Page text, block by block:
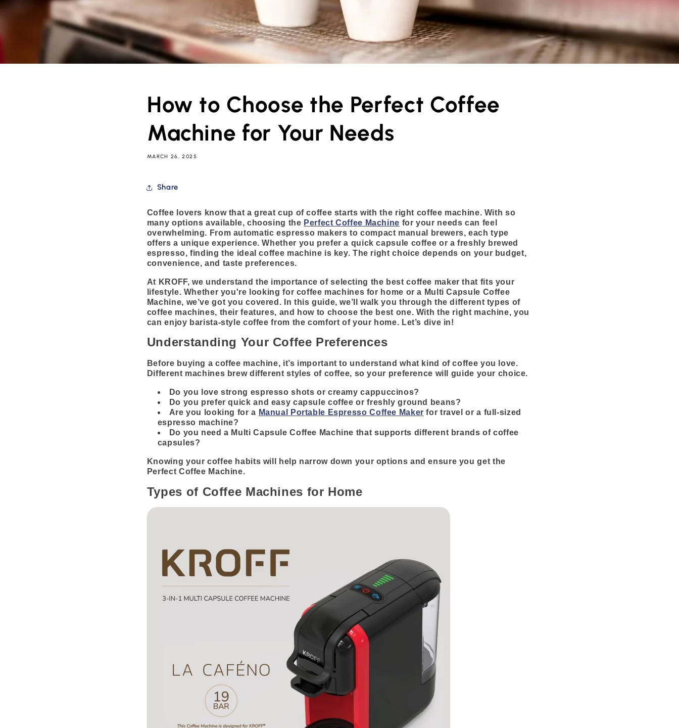
How to Choose the Perfect Coffee
Machine for Your Needs
MARCH 26, 2025
Share
Coffee lovers know that a great cup of coffee starts with the right coffee machine. With so
many options available, choosing the Perfect Coffee Machine for your needs can feel
overwhelming. From automatic espresso makers to compact manual brewers, each type
offers a unique experience. Whether you prefer a quick capsule coffee or a freshly brewed
espresso, finding the ideal coffee machine is key. The right choice depends on your budget,
convenience, and taste preferences.
At KROFF, we understand the importance of selecting the best coffee maker that fits your
lifestyle. Whether you're looking for coffee machines for home or a Multi Capsule Coffee
Machine, we’ve got you covered. In this guide, we’ll walk you through the different types of
coffee machines, their features, and how to choose the best one. With the right machine, you
can enjoy barista-style coffee from the comfort of your home. Let’s dive in!
Understanding Your Coffee Preferences
Before buying a coffee machine, it’s important to understand what kind of coffee you love.
Different machines brew different styles of coffee, so your preference will guide your choice.
Do you love strong espresso shots or creamy cappuccinos?
Do you prefer quick and easy capsule coffee or freshly ground beans?
Are you looking for a Manual Portable Espresso Coffee Maker for travel or a full-sized
espresso machine?
Do you need a Multi Capsule Coffee Machine that supports different brands of coffee
capsules?
Knowing your coffee habits will help narrow down your options and ensure you get the
Perfect Coffee Machine.
Types of Coffee Machines for Home